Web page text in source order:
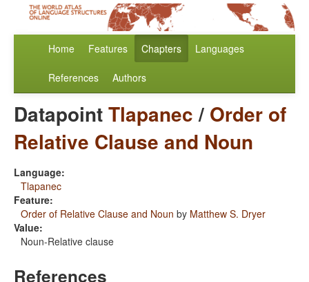
Home Features Chapters Languages
References Authors
DatapointTlapanec/ Order of
Relative Clause and Noun
Language:
Tlapanec
Feature:
Order of Relative Clause and Noun by Matthew S. Dryer
Value:
Noun-Relative clause
References